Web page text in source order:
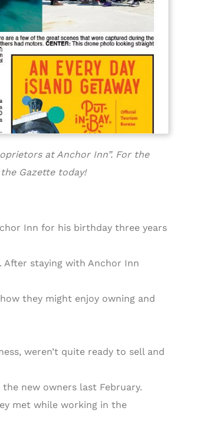
at Anchor Inn”. For the
Gazette today!
Inn for his birthday three years
After staying with Anchor Inn
they might enjoy owning and
weren’t quite ready to sell and
new owners last February.
met while working in the